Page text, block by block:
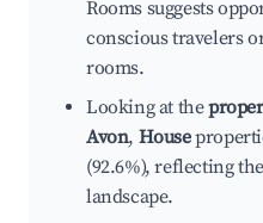
Rooms suggests
conscious travelers
rooms.
Looking at the
Avon, House
(92.6%), reflecting
landscape.